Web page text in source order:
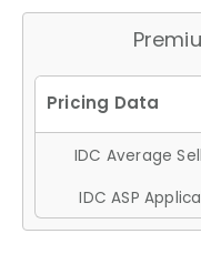
IDC Average
IDC ASP